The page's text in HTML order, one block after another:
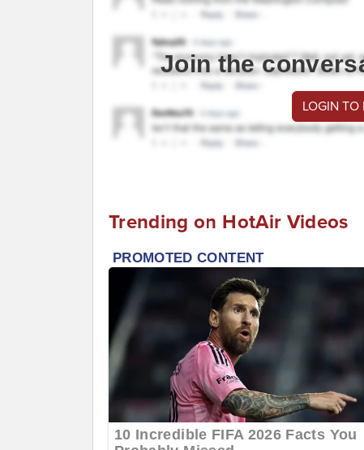
Join the
LOGIN
Trending on HotAir Videos